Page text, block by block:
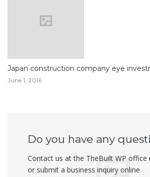
Japan construction company eye
June 1, 2016
Do you have any
Contact us at the TheBuilt WP office
or submit a business inquiry online